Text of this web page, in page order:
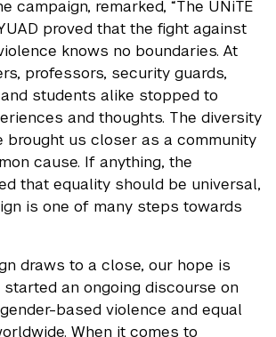
campaign, remarked, “The UNiTE
proved that the fight against
knows no boundaries. At
professors, security guards,
students alike stopped to
and thoughts. The diversity
brought us closer as a community
cause. If anything, the
that equality should be universal,
is one of many steps towards
draws to a close, our hope is
an ongoing discourse on
based violence and equal
When it comes to